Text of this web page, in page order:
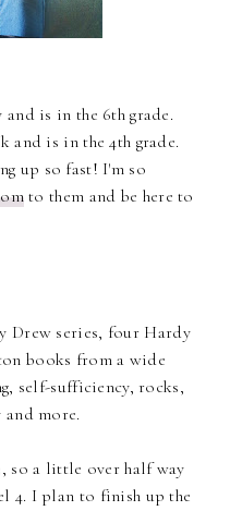
is in the 6th grade.
and is in the 4th grade.
up so fast! I'm so
to them and be here to
Drew series, four Hardy
books from a wide
self-sufficiency, rocks,
more.
so a little over half way
4. I plan to finish up the